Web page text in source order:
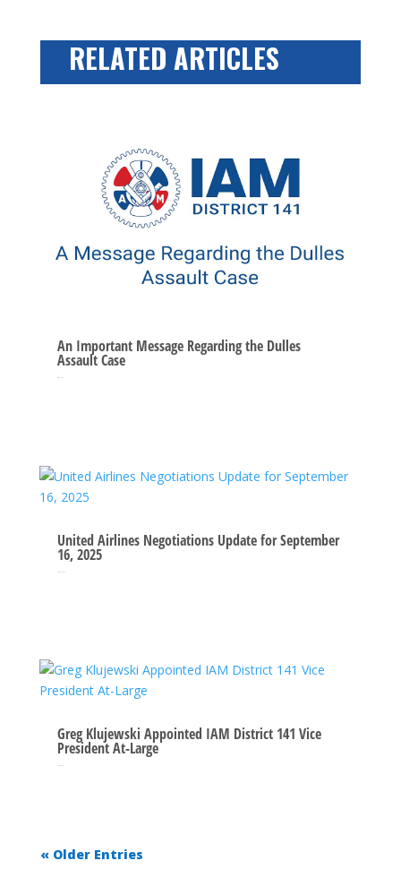
RELATED ARTICLES
An Important Message Regarding the Dulles
Assault Case
United Airlines Negotiations Update for September
16, 2025
Greg Klujewski Appointed IAM District 141 Vice
President At-Large
« Older Entries